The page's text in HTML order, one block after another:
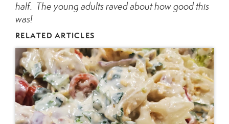
half. The young adults raved about how good this
was!
RELATED ARTICLES